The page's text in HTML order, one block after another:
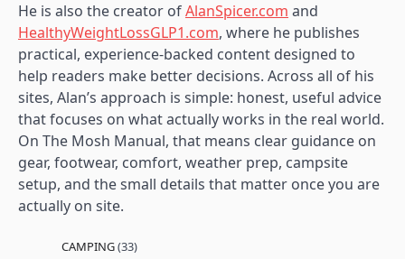
He is also the creator ofAlanSpicer.com and
HealthyWeightLossGLP1.com, where he publishes
practical, experience-backed content designed to
help readers make better decisions. Across all of his
sites, Alan’s approach is simple: honest, useful advice
that focuses on what actually works in the real world.
On The Mosh Manual, that means clear guidance on
gear, footwear, comfort, weather prep, campsite
setup, and the small details that matter once you are
actually on site.
CAMPING(33)